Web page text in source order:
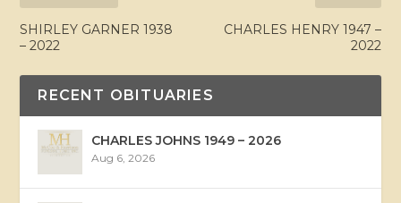
SHIRLEY GARNER 1938
– 2022
CHARLES HENRY 1947 –
2022
RECENT OBITUARIES
CHARLES JOHNS 1949 – 2026
Aug 6, 2026